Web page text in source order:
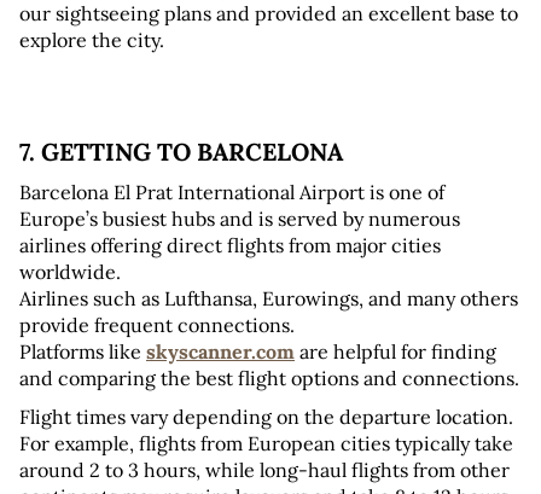
our sightseeing plans and provided an excellent base to
explore the city.
7. GETTING TO BARCELONA
Barcelona El Prat International Airport is one of
Europe’s busiest hubs and is served by numerous
airlines offering direct flights from major cities
worldwide.
Airlines such as Lufthansa, Eurowings, and many others
provide frequent connections.
Platforms like skyscanner.com are helpful for finding
and comparing the best flight options and connections.
Flight times vary depending on the departure location.
For example, flights from European cities typically take
around 2 to 3 hours, while long-haul flights from other